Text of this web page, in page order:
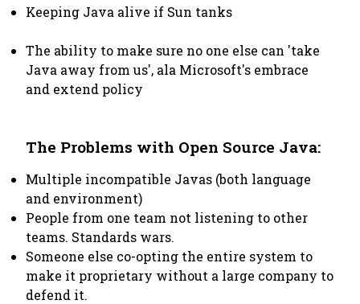
Keeping Java alive if Sun tanks
The ability to make sure no one else can 'take
Java away from us', ala Microsoft's embrace
and extend policy
The Problems with Open Source Java:
Multiple incompatible Javas (both language
and environment)
People from one team not listening to other
teams. Standards wars.
Someone else co-opting the entire system to
make it proprietary without a large company to
defend it.